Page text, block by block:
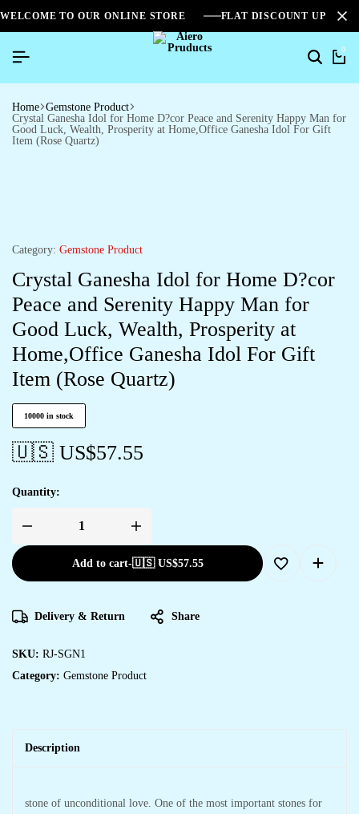
WELCOME TO OUR ONLINE STORE FLAT DISCOUNT UPTO
0
Home Gemstone Product
Crystal Ganesha Idol for Home D?cor Peace and Serenity Happy Man for
Good Luck, Wealth, Prosperity at Home,Office Ganesha Idol For Gift
Item (Rose Quartz)
Category: Gemstone Product
Crystal Ganesha Idol for Home D?cor
Peace and Serenity Happy Man for
Good Luck, Wealth, Prosperity at
Home,Office Ganesha Idol For Gift
Item (Rose Quartz)
10000 in stock
🇺🇸 US$57.55
Quantity:
Add to cart-🇺🇸 US$57.55
Delivery & Return Share
SKU: RJ-SGN1
Category: Gemstone Product
Description
stone of unconditional love. One of the most important stones for